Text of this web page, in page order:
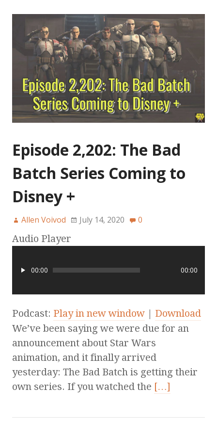
Episode 2,202: The Bad
Batch Series Coming to
Disney +
Allen Voivod July 14, 2020 0
Audio Player
00:00 00:00
Podcast: Play in new window | Download
We’ve been saying we were due for an
announcement about Star Wars
animation, and it finally arrived
yesterday: The Bad Batch is getting their
own series. If you watched the […]